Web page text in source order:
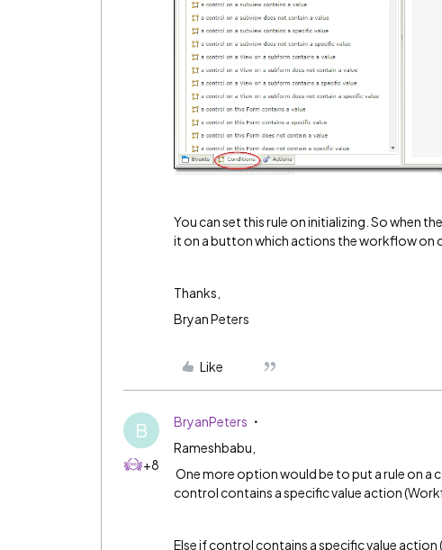
You can set this rule on initializing. So when
it on a button which actions the workflow on
Thanks,
Bryan Peters
Like
B
+8
BryanPeters
Rameshbabu,
One more option would be to put a rule on a
control contains a specific value action
Else if control contains a specific value action